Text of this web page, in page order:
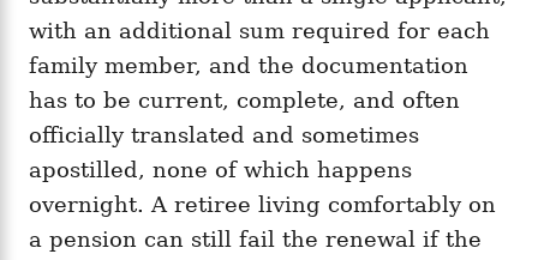
with an additional sum required for each
family member, and the documentation
has to be current, complete, and often
officially translated and sometimes
apostilled, none of which happens
overnight. A retiree living comfortably on
a pension can still fail the renewal if the